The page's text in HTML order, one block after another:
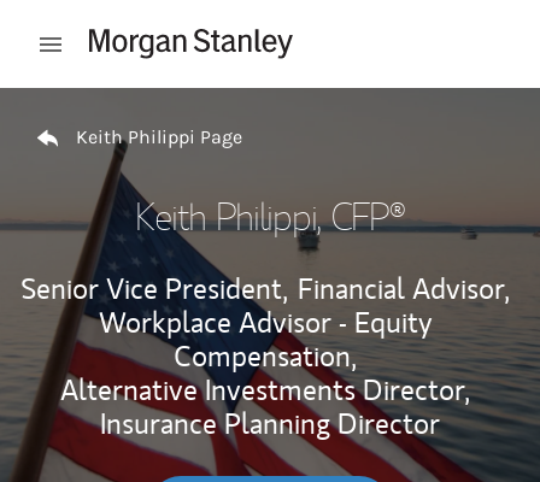
Open mobile menu
Keith Philippi Page
Keith Philippi, CFP®
Senior Vice President, Financial Advisor,
Workplace Advisor - Equity
Compensation,
Alternative Investments Director,
Insurance Planning Director